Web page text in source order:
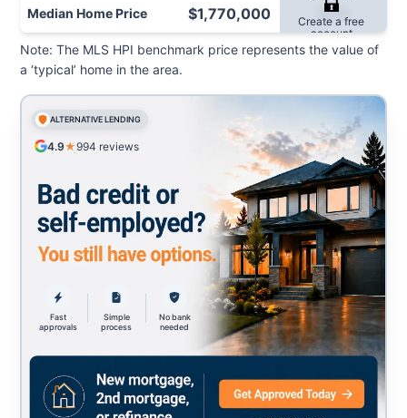
Median Home Price $1,770,000 -9.1%
Create a free
account
Note: The MLS HPI benchmark price represents the value of
a ‘typical’ home in the area.
ALTERNATIVE LENDING
4.9★994 reviews
Fast
approvals
Simple
process
No bank
needed